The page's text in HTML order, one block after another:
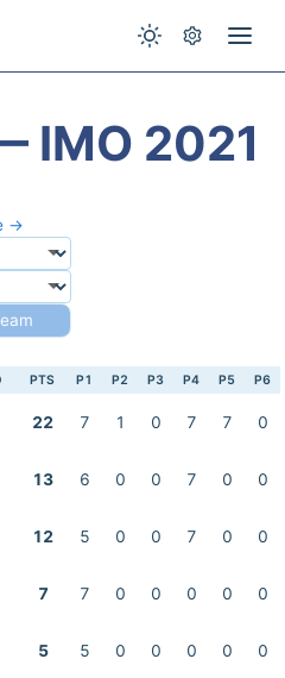
IMO 2021
→
PTS P1 P2 P3 P4 P5 P6
22 7 1 0 7 7 0
13 6 0 0 7 0 0
12 5 0 0 7 0 0
7 7 0 0 0 0 0
5 5 0 0 0 0 0